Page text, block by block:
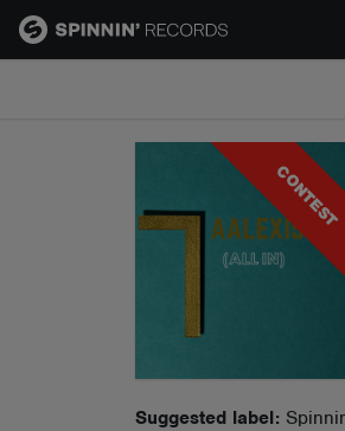
CONTEST
Suggested label: